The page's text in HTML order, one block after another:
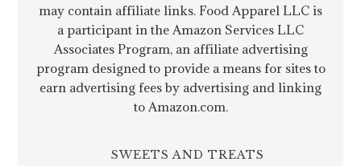
may contain affiliate links. Food Apparel LLC is
a participant in the Amazon Services LLC
Associates Program, an affiliate advertising
program designed to provide a means for sites to
earn advertising fees by advertising and linking
to Amazon.com.
SWEETS AND TREATS